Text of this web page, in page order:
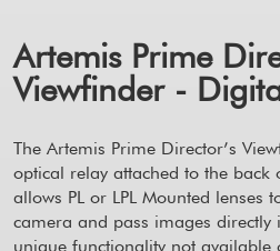
Artemis Prime
Viewfinder -
The Artemis Prime Director’s
optical relay attached to the back
allows PL or LPL Mounted lenses
camera and pass images directly
unique functionality not available